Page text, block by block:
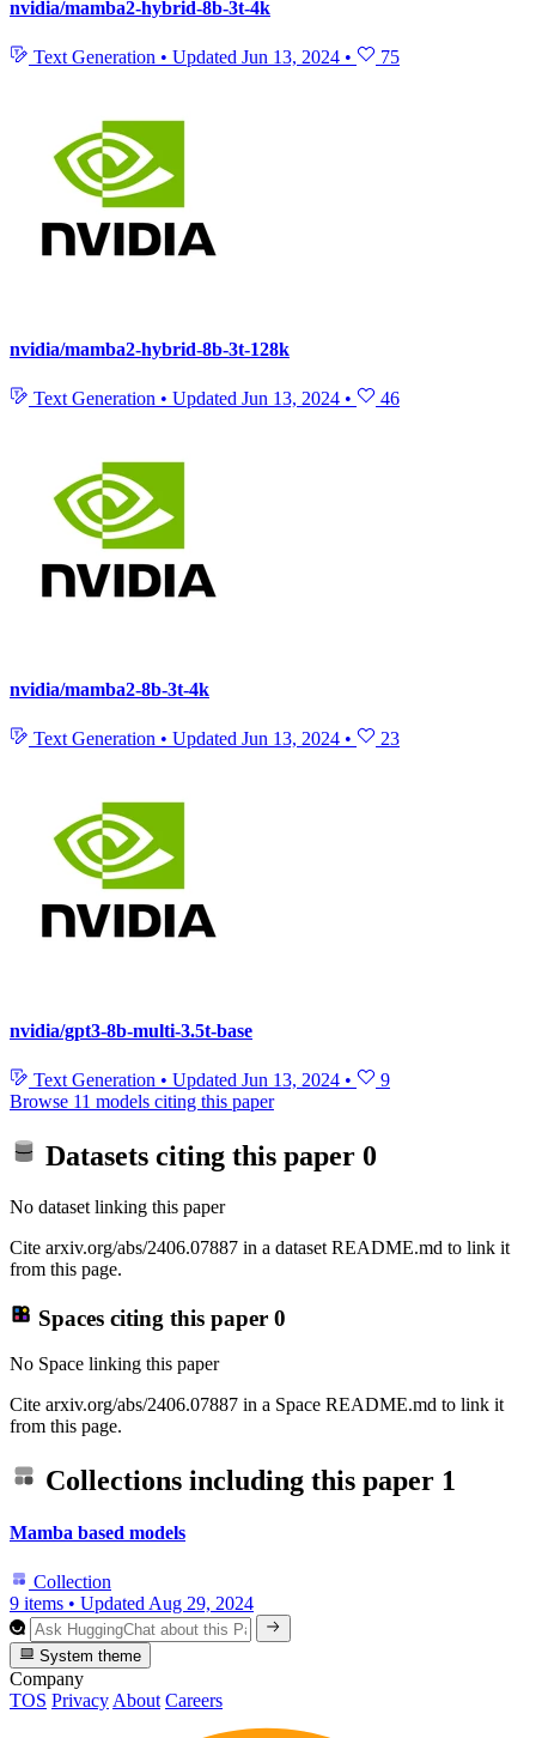
nvidia/mamba2-hybrid-8b-3t-4k
Text Generation • Updated Jun 13, 2024 • 75
nvidia/mamba2-hybrid-8b-3t-128k
Text Generation • Updated Jun 13, 2024 • 46
nvidia/mamba2-8b-3t-4k
Text Generation • Updated Jun 13, 2024 • 23
nvidia/gpt3-8b-multi-3.5t-base
Text Generation • Updated Jun 13, 2024 •
9
Browse 11 models citing this paper
Datasets citing this paper 0
No dataset linking this paper
Cite arxiv.org/abs/2406.07887 in a dataset README.md to link it
from this page.
Spaces citing this paper 0
No Space linking this paper
Cite arxiv.org/abs/2406.07887 in a Space README.md to link it
from this page.
Collections including this paper 1
Mamba based models
Collection
9 items • UpdatedAug 29, 2024
System theme
Company
TOS Privacy About Careers